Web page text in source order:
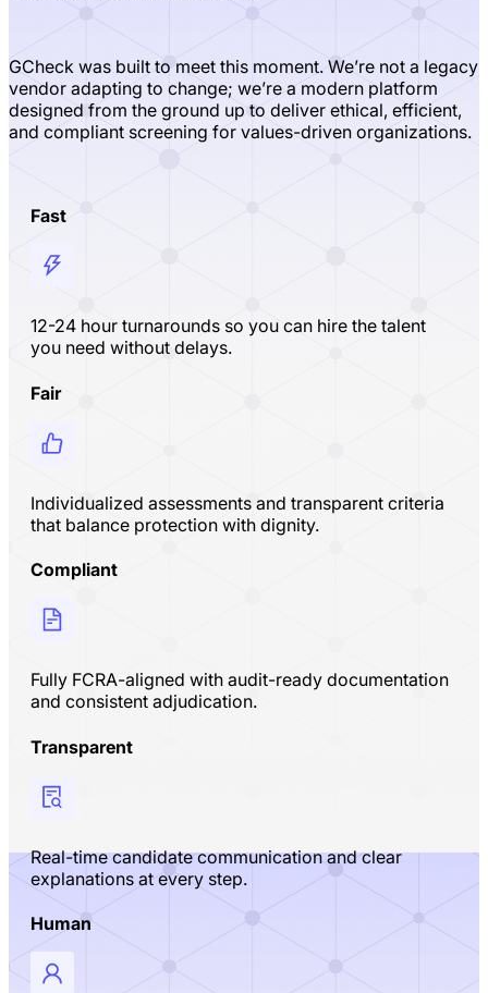
GCheck was built to meet this moment. We’re not a legacy
vendor adapting to change; we’re a modern platform
designed from the ground up to deliver ethical, efficient,
and compliant screening for values-driven organizations.
Fast
12-24 hour turnarounds so you can hire the talent
you need without delays.
Fair
Individualized assessments and transparent criteria
that balance protection with dignity.
Compliant
Fully FCRA-aligned with audit-ready documentation
and consistent adjudication.
Transparent
Real-time candidate communication and clear
explanations at every step.
Human